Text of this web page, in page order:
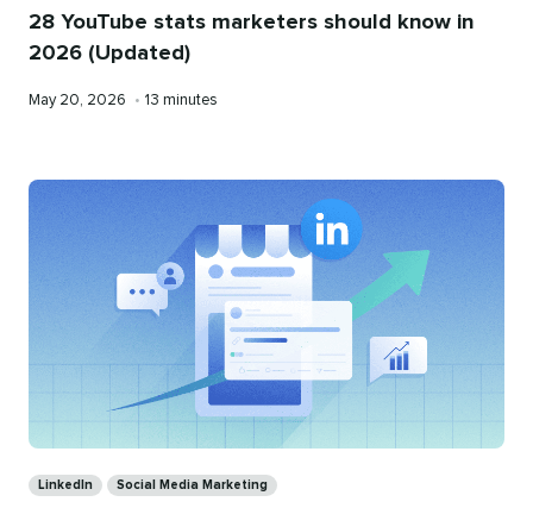
28 YouTube stats marketers should know in
2026 (Updated)
Published
May 20, 2026 • Reading
13 minutes
LinkedIn Social Media Marketing